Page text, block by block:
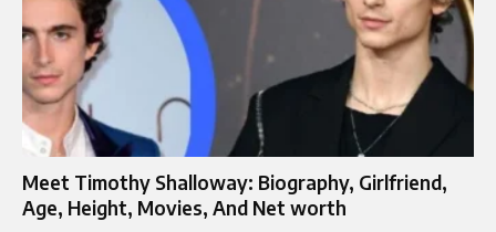
Meet Timothy Shalloway: Biography, Girlfriend,
Age, Height, Movies, And Net worth